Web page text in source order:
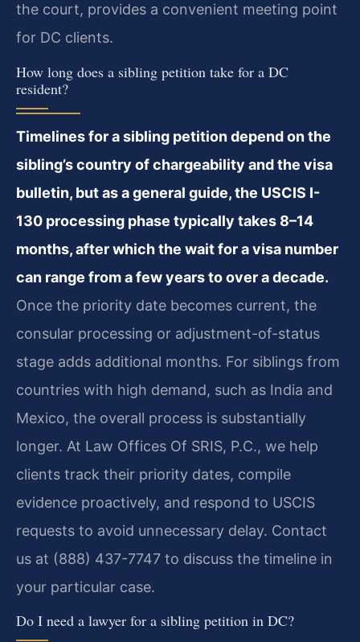
the court, provides a convenient meeting point
for DC clients.
How long does a sibling petition take for a DC
resident?
Timelines for a sibling petition depend on the
sibling’s country of chargeability and the visa
bulletin, but as a general guide, the USCIS I-
130 processing phase typically takes 8–14
months, after which the wait for a visa number
can range from a few years to over a decade.
Once the priority date becomes current, the
consular processing or adjustment-of-status
stage adds additional months. For siblings from
countries with high demand, such as India and
Mexico, the overall process is substantially
longer. At Law Offices Of SRIS, P.C., we help
clients track their priority dates, compile
evidence proactively, and respond to USCIS
requests to avoid unnecessary delay. Contact
us at (888) 437-7747 to discuss the timeline in
your particular case.
Do I need a lawyer for a sibling petition in DC?